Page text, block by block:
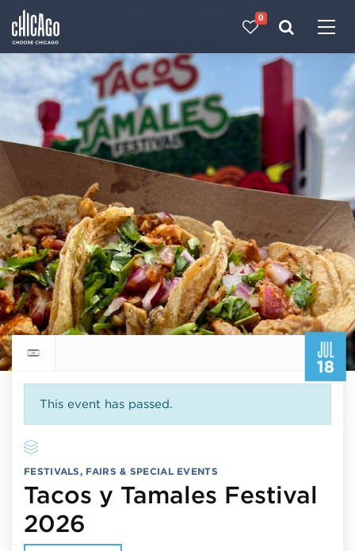
0
JUL
18
Return to events calendar
This event has passed.
FESTIVALS, FAIRS & SPECIAL EVENTS
Tacos y Tamales Festival
2026